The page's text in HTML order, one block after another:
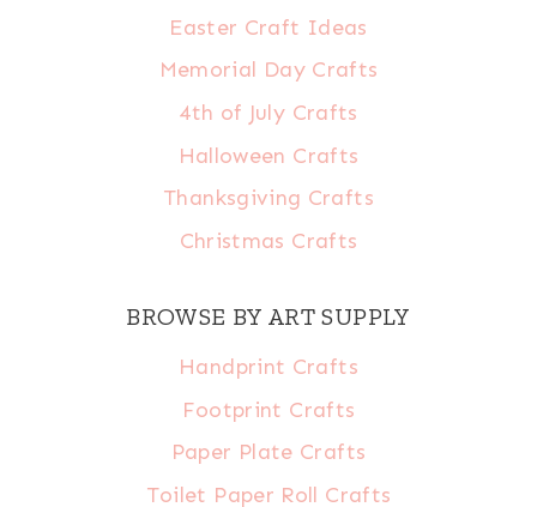
Easter Craft Ideas
Memorial Day Crafts
4th of July Crafts
Halloween Crafts
Thanksgiving Crafts
Christmas Crafts
BROWSE BY ART SUPPLY
Handprint Crafts
Footprint Crafts
Paper Plate Crafts
Toilet Paper Roll Crafts